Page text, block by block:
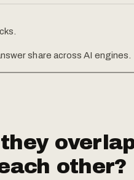
share across AI engines.
other?